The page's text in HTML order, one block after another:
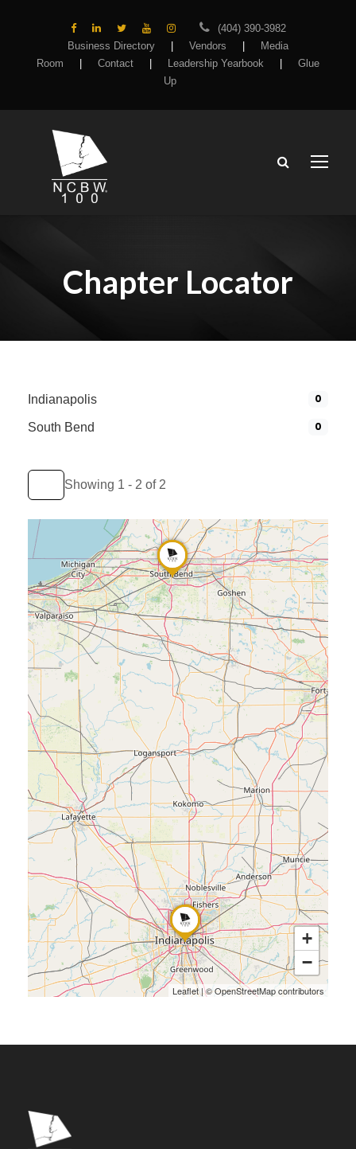
(404) 390-3982
Business Directory
Vendors
Media
Room
Contact Leadership Yearbook
Glue
Up
Chapter Locator
Indianapolis 0
South Bend 0
Showing 1 - 2 of 2
+
−
Leaflet|©OpenStreetMapcontributors